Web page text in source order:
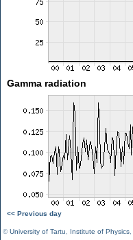
Gamma radiation
<< Previous day
©University of Tartu Institute of Physics